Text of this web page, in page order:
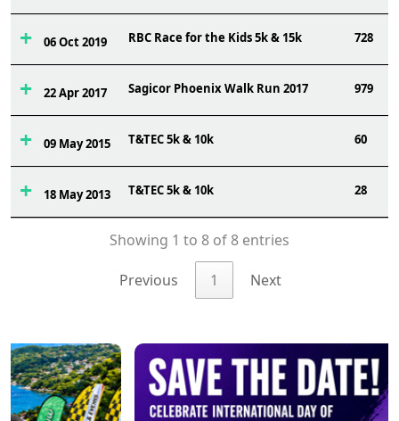
06 Oct 2019 RBC Race for the Kids 5k & 15k 728
22 Apr 2017 Sagicor Phoenix Walk Run 2017 979
09 May 2015 T&TEC 5k & 10k 60
18 May 2013 T&TEC 5k & 10k 28
Showing 1 to 8 of 8 entries
Previous 1 Next